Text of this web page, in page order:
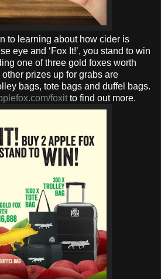
to learning about how cider is
eye and ‘Fox It!’, you stand to win
one of three gold foxes worth
prizes up for grabs are
bags, tote bags and duffel bags.
foxit to find out more.